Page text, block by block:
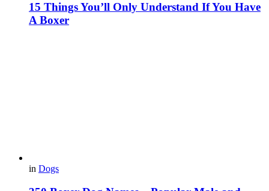
15 Things You’ll Only Understand If You Have
A Boxer
in Dogs